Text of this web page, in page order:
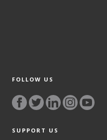
FOLLOW US
SUPPORT US